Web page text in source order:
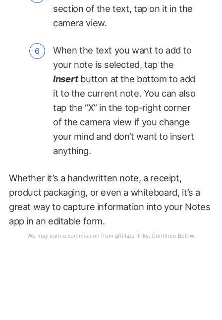
section of the text, tap on it in the
camera view.
When the text you want to add to
your note is selected, tap the
Insertbutton at the bottom to add
it to the current note. You can also
tap the “X” in the top-right corner
of the camera view if you change
your mind and don’t want to insert
anything.
Whether it’s a handwritten note, a receipt,
product packaging, or even a whiteboard, it’s a
great way to capture information into your Notes
app in an editable form.